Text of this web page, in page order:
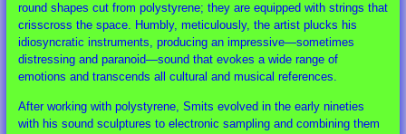
round shapes cut from polystyrene; they are equipped with strings that
crisscross the space. Humbly, meticulously, the artist plucks his
idiosyncratic instruments, producing an impressive—sometimes
distressing and paranoid—sound that evokes a wide range of
emotions and transcends all cultural and musical references.
After working with polystyrene, Smits evolved in the early nineties
with his sound sculptures to electronic sampling and combining them